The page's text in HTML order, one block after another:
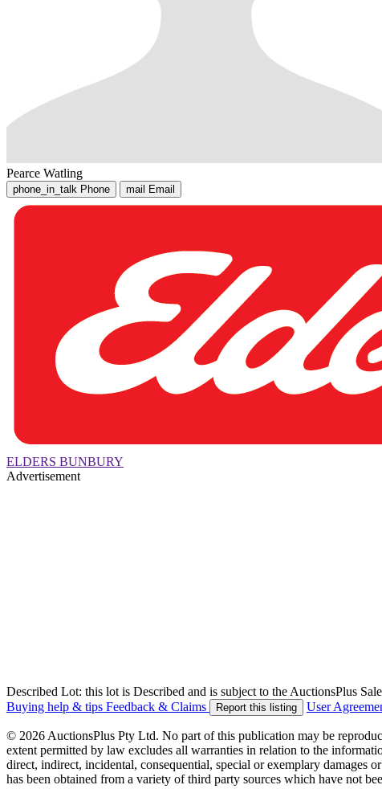
Pearce Watling
phone_in_talk Phone mail Email
ELDERS BUNBURY
Advertisement
Described Lot: this lot is Described and is subject to the AuctionsPlus
Buying help & tips Feedback & Claims Report this listing User
© 2026 AuctionsPlus Pty Ltd. No part of this publication may be
extent permitted by law excludes all warranties in relation to the
direct, indirect, incidental, consequential, special or exemplary
has been obtained from a variety of third party sources which have not